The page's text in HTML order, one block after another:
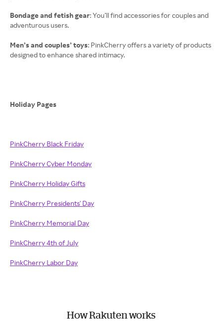
Bondage and fetish gear: You’ll find accessories for couples and
adventurous users.
Men’s and couples’ toys: PinkCherry offers a variety of products
designed to enhance shared intimacy.
Holiday Pages
PinkCherry Black Friday
PinkCherry Cyber Monday
PinkCherry Holiday Gifts
PinkCherry Presidents' Day
PinkCherry Memorial Day
PinkCherry 4th of July
PinkCherry Labor Day
How Rakuten works